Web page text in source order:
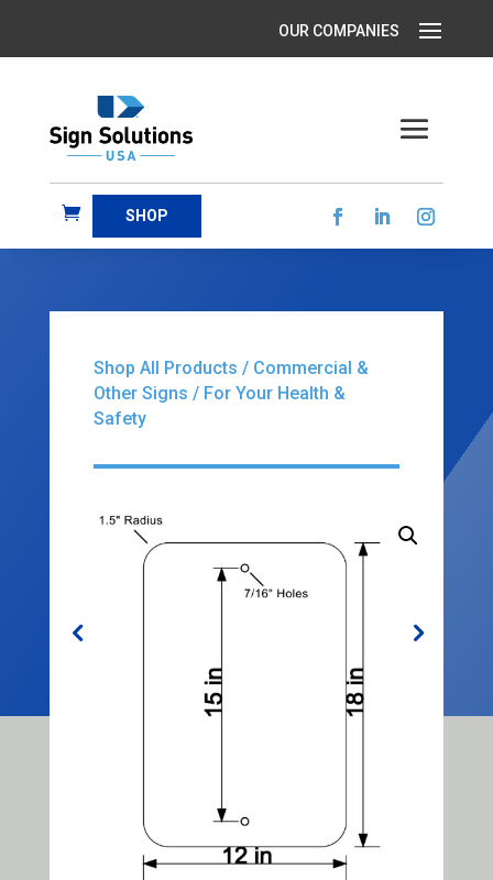
SHOP
Shop All Products / Commercial &
Other Signs / For Your Health &
Safety